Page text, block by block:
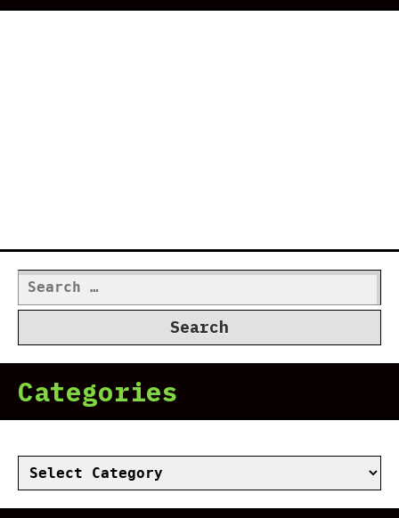
Search
for:
Categories
Categories